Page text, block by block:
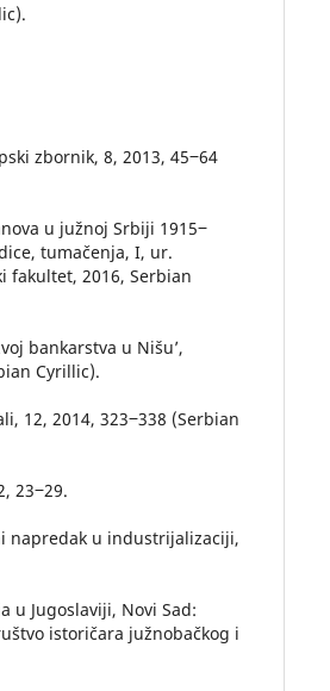
zbornik, 8, 2013, 45‒64
u južnoj Srbiji 1915‒
tumačenja, I, ur.
fakultet, 2016, Serbian
bankarstva u Nišu’,
Cyrillic).
12, 2014, 323‒338 (Serbian
23‒29.
napredak u industrijalizaciji,
u Jugoslaviji, Novi Sad:
istoričara južnobačkog i